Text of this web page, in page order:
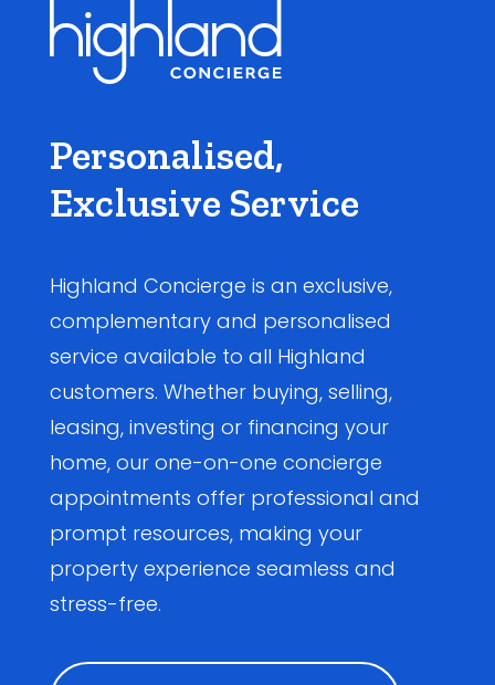
Personalised,
Exclusive Service
Highland Concierge is an exclusive,
complementary and personalised
service available to all Highland
customers. Whether buying, selling,
leasing, investing or financing your
home, our one-on-one concierge
appointments offer professional and
prompt resources, making your
property experience seamless and
stress-free.